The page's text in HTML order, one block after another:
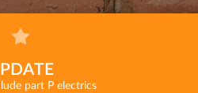
part P electrics